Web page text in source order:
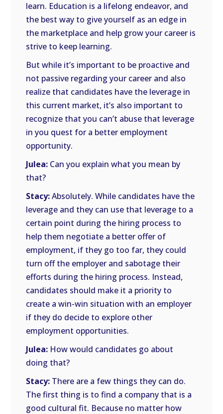
learn. Education is a lifelong endeavor, and
the best way to give yourself as an edge in
the marketplace and help grow your career is
strive to keep learning.
But while it’s important to be proactive and
not passive regarding your career and also
realize that candidates have the leverage in
this current market, it’s also important to
recognize that you can’t abuse that leverage
in you quest for a better employment
opportunity.
Julea: Can you explain what you mean by
that?
Stacy:Absolutely. While candidates have the
leverage and they can use that leverage to a
certain point during the hiring process to
help them negotiate a better offer of
employment, if they go too far, they could
turn off the employer and sabotage their
efforts during the hiring process. Instead,
candidates should make it a priority to
create a win-win situation with an employer
if they do decide to explore other
employment opportunities.
Julea: How would candidates go about
doing that?
Stacy: There are a few things they can do.
The first thing is to find a company that is a
good cultural fit. Because no matter how